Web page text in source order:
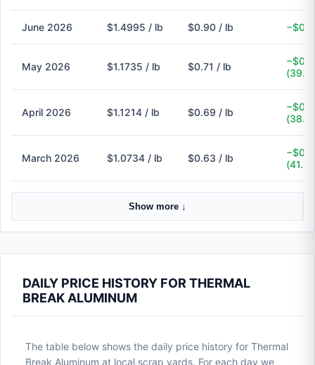
June 2026 $1.4995 / lb $0.90 / lb
May 2026 $1.1735 / lb $0.71 / lb
April 2026 $1.1214 / lb $0.69 / lb
March 2026 $1.0734 / lb $0.63 / lb
Show more ↓
DAILY PRICE HISTORY FOR THERMAL
BREAK ALUMINUM
The table below shows the daily price history for Thermal
Break Aluminum at local scrap yards. For each day we